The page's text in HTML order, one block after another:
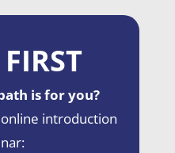
is for you?
introduction